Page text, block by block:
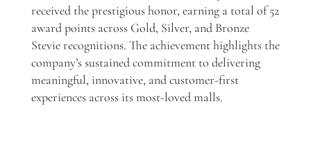
received the prestigious honor, earning a total of 52
award points across Gold, Silver, and Bronze
Stevie recognitions. The achievement highlights the
company’s sustained commitment to delivering
meaningful, innovative, and customer-first
experiences across its most-loved malls.